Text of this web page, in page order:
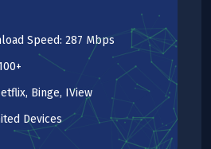
Speed: 287 Mbps
Binge, IView
Devices